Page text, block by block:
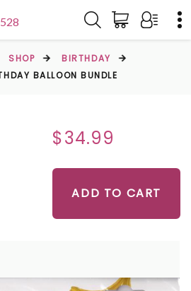
SHOP
BIRTHDAY
BALLOON BUNDLE
$34.99
ADD TO CART